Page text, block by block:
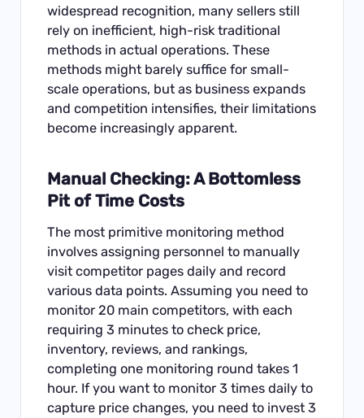
widespread recognition, many sellers still
rely on inefficient, high-risk traditional
methods in actual operations. These
methods might barely suffice for small-
scale operations, but as business expands
and competition intensifies, their limitations
become increasingly apparent.
Manual Checking: A Bottomless
Pit of Time Costs
The most primitive monitoring method
involves assigning personnel to manually
visit competitor pages daily and record
various data points. Assuming you need to
monitor 20 main competitors, with each
requiring 3 minutes to check price,
inventory, reviews, and rankings,
completing one monitoring round takes 1
hour. If you want to monitor 3 times daily to
capture price changes, you need to invest 3